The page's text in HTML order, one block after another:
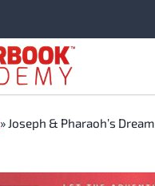
»Joseph & Pharaoh’s Dream